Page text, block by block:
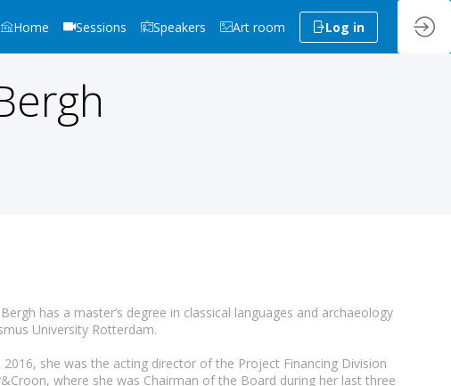
Home Sessions Speakers Art room Log in
has a master’s degree in classical languages and archaeology
University Rotterdam.
she was the acting director of the Project Financing Division
where she was Chairman of the Board during her last three